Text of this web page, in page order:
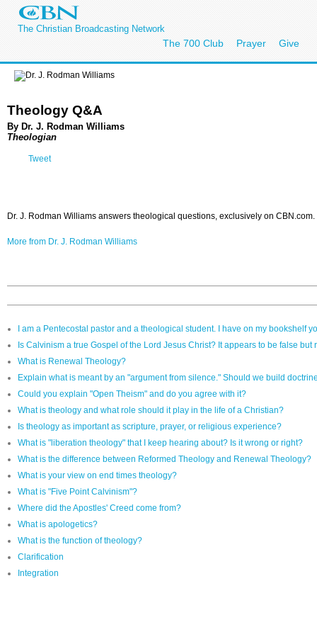
The Christian Broadcasting Network
The 700 Club Prayer Give
Theology Q&A
By Dr. J. Rodman Williams
Theologian
Tweet
Dr. J. Rodman Williams answers theological questions, exclusively on CBN.com.
More from Dr. J. Rodman Williams
I am a Pentecostal pastor and a theological student. I have on my
Is Calvinism a true Gospel of the Lord Jesus Christ? It appears to be false but
What is Renewal Theology?
Explain what is meant by an "argument from silence." Should we build
Could you explain "Open Theism" and do you agree with it?
What is theology and what role should it play in the life of a Christian?
Is theology as important as scripture, prayer, or religious experience?
What is "liberation theology" that I keep hearing about? Is it wrong or right?
What is the difference between Reformed Theology and Renewal Theology?
What is your view on end times theology?
What is "Five Point Calvinism"?
Where did the Apostles' Creed come from?
What is apologetics?
What is the function of theology?
Clarification
Integration